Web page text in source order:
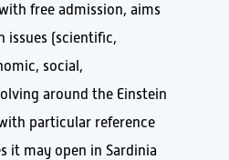
free admission, aims
issues (scientific,
social,
around the Einstein
particular reference
it may open in Sardinia